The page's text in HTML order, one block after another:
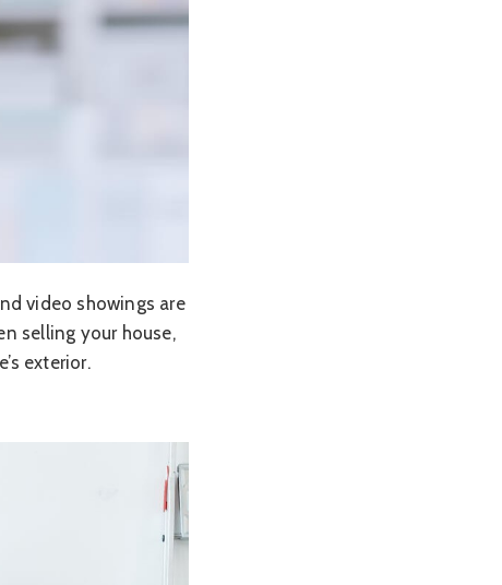
video showings are
selling your house,
exterior.